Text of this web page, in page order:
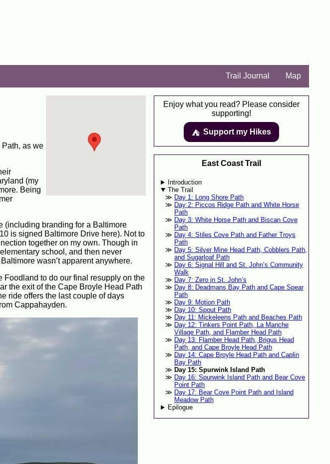
Trail Journal Map
as we
(my
Being
(including branding for a Baltimore
is signed Baltimore Drive here). Not to
together on my own. Though in
school, and then never
wasn’t apparent anywhere.
Foodland to do our final resupply on the
the exit of the Cape Broyle Head Path
ride offers the last couple of days
Cappahayden.
Enjoy what you read? Please consider
supporting!
⛺️️ Support my Hikes
East Coast Trail
Introduction
The Trail
Day 1: Long Shore Path
Day 2: Piccos Ridge Path and White Horse
Path
Day 3: White Horse Path and Biscan Cove
Path
Day 4: Stiles Cove Path and Father Troys
Path
Day 5: Silver Mine Head Path, Cobblers Path,
and Sugarloaf Path
Day 6: Signal Hill and St. John’s Community
Walk
Day 7: Zero in St. John’s
Day 8: Deadmans Bay Path and Cape Spear
Path
Day 9: Motion Path
Day 10: Spout Path
Day 11: Mickeleens Path and Beaches Path
Day 12: Tinkers Point Path, La Manche
Village Path, and Flamber Head Path
Day 13: Flamber Head Path, Brigus Head
Path, and Cape Broyle Head Path
Day 14: Cape Broyle Head Path and Caplin
Bay Path
Day 15: Spurwink Island Path
Day 16: Spurwink Island Path and Bear Cove
Point Path
Day 17: Bear Cove Point Path and Island
Meadow Path
Epilogue